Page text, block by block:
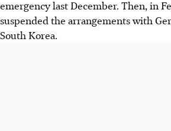
emergency last December. Then, in
suspended the arrangements with
South Korea.